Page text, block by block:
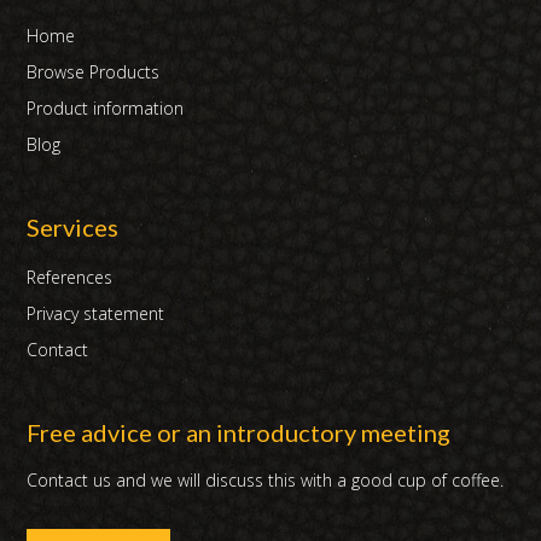
Home
Browse Products
Product information
Blog
Services
References
Privacy statement
Contact
Free advice or an introductory meeting
Contact us and we will discuss this with a good cup of coffee.